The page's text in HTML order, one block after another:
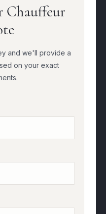
Chauffeur
and we'll provide a
on your exact